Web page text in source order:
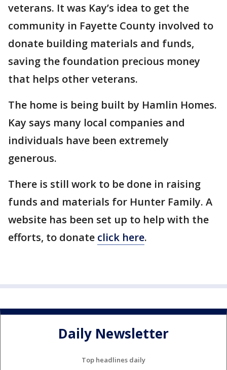
veterans. It was Kay’s idea to get the
community in Fayette County involved to
donate building materials and funds,
saving the foundation precious money
that helps other veterans.
The home is being built by Hamlin Homes.
Kay says many local companies and
individuals have been extremely
generous.
There is still work to be done in raising
funds and materials for Hunter Family. A
website has been set up to help with the
efforts, to donate click here.
Daily Newsletter
Top headlines daily